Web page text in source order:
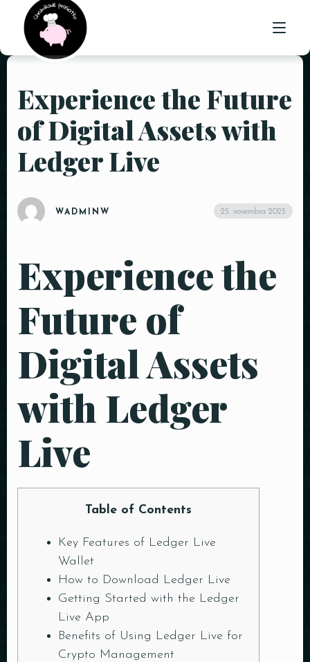
ÚVOD
O NÁS
PONUKA
Experience the Future
of Digital Assets with
Ledger Live
WADMINW 25. novembra 2025
Experience the
Future of
Digital Assets
with Ledger
Live
Table of Contents
Key Features of Ledger Live
Wallet
How to Download Ledger Live
Getting Started with the Ledger
Live App
Benefits of Using Ledger Live for
Crypto Management